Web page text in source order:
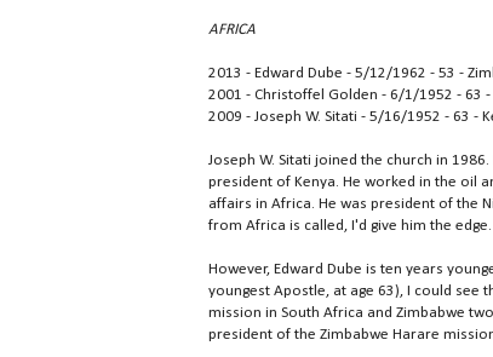
AFRICA
2013 - Edward Dube - 5/12/1962 - 53 -
2001 - Christoffel Golden - 6/1/1952 - 63 -
2009 - Joseph W. Sitati - 5/16/1952 - 63 -
Joseph W. Sitati joined the church in
president of Kenya. He worked in the oil
affairs in Africa. He was president of the
from Africa is called, I'd give him the edge.
However, Edward Dube is ten years
youngest Apostle, at age 63), I could see
mission in South Africa and Zimbabwe
president of the Zimbabwe Harare